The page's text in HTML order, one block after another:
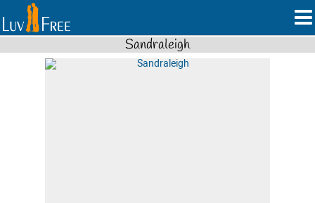
Sandraleigh